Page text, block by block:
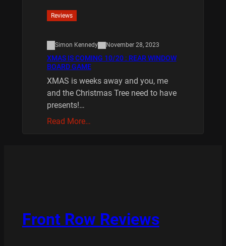
Reviews
Simon Kennedy November 28, 2023
XMAS IS COMING 10/20 : REAR WINDOW
BOARD GAME
XMAS is weeks away and you, me
and the Christmas Tree need to have
presents!…
Read More…
Front Row Reviews